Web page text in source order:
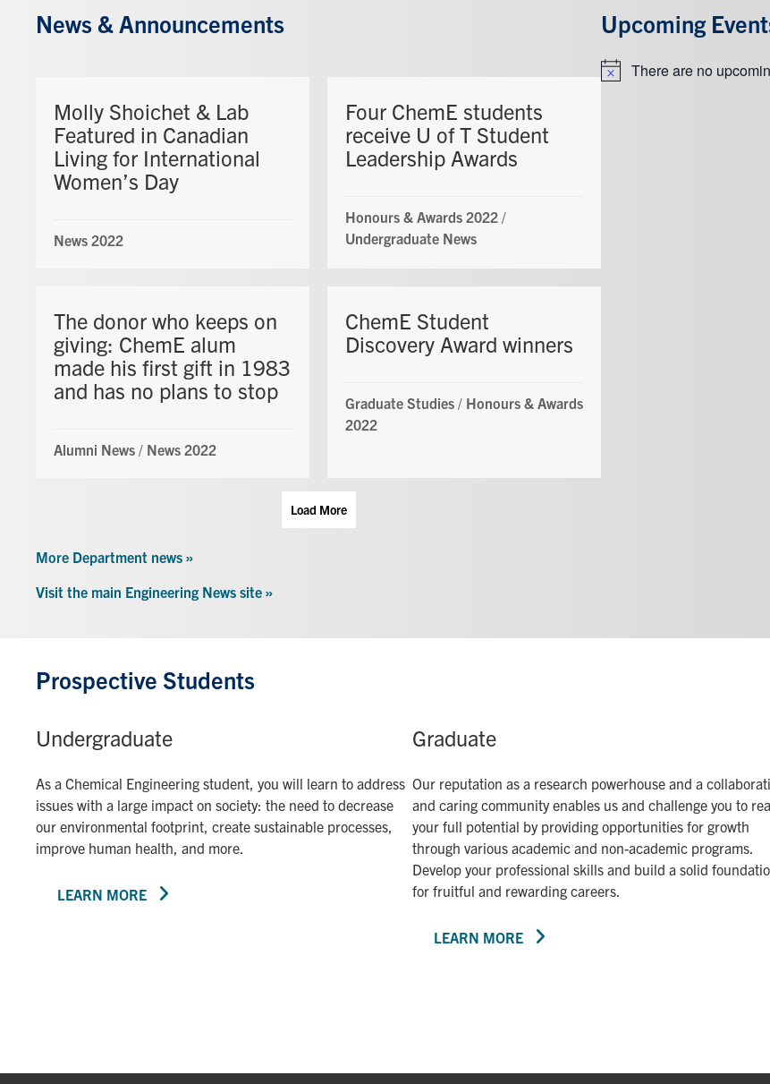
News & Announcements
Molly Shoichet & Lab
Featured in Canadian
Living for International
Women’s Day
News 2022
Four ChemE students
receive U of T Student
Leadership Awards
Honours & Awards 2022 /
Undergraduate News
The donor who keeps on
giving: ChemE alum
made his first gift in 1983
and has no plans to stop
Alumni News / News 2022
ChemE Student
Discovery Award winners
Graduate Studies / Honours & Awards
2022
Load More
Upcoming
NoticeThere are no
More Department news »
Visit the main Engineering News site »
Prospective Students
Undergraduate
As a Chemical Engineering student, you will learn to address
issues with a large impact on society: the need to decrease
our environmental footprint, create sustainable processes,
improve human health, and more.
LEARN MORE
Graduate
Our reputation as a research powerhouse and a
and caring community enables us and challenge you to
your full potential by providing opportunities for growth
through various academic and non-academic programs.
Develop your professional skills and build a solid
for fruitful and rewarding careers.
LEARN MORE